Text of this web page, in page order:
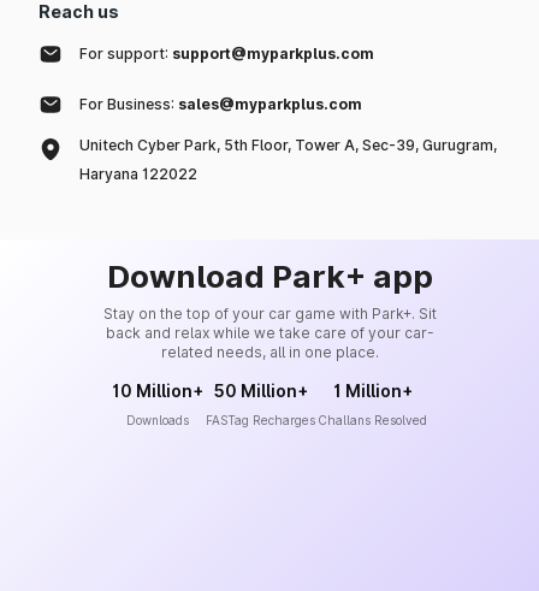
Reach us
For support: support@myparkplus.com
For Business: sales@myparkplus.com
Unitech Cyber Park, 5th Floor, Tower A, Sec-39, Gurugram,
Haryana 122022
Download Park+ app
Stay on the top of your car game with Park+. Sit
back and relax while we take care of your car-
related needs, all in one place.
10 Million+
Downloads
50 Million+
FASTag Recharges
1 Million+
Challans Resolved